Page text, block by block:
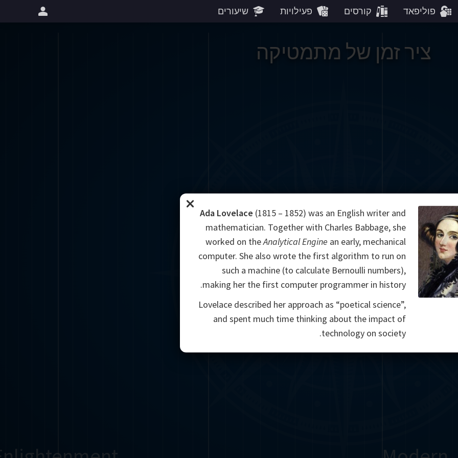
פוליפאד קורסים פעילויות שיעורים
ציר זמן של מתמטיקה
Ada Lovelace (1815 – 1852) was an English writer and
mathematician. Together with Charles Babbage, she
worked on theAnalytical Engine an early, mechanical
computer. She also wrote the first algorithm to run on
such a machine (to calculate Bernoulli numbers),
making her the first computer programmer in history.
Lovelace described her approach as “poetical science”,
and spent much time thinking about the impact of
technology on society.